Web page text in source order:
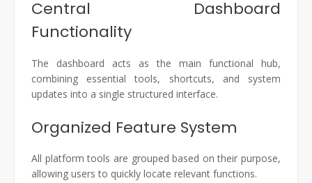
Central Dashboard
Functionality
The dashboard acts as the main functional hub,
combining essential tools, shortcuts, and system
updates into a single structured interface.
Organized Feature System
All platform tools are grouped based on their purpose,
allowing users to quickly locate relevant functions.